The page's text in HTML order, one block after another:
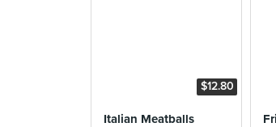
$12.80
Italian Meatballs